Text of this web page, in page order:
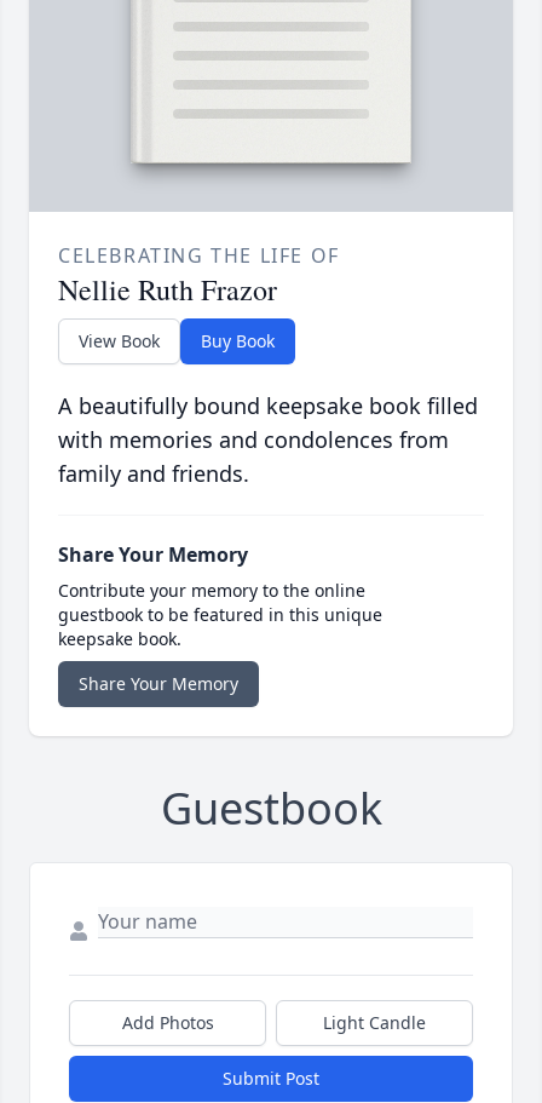
CELEBRATING THE LIFE OF
Nellie Ruth Frazor
View Book Buy Book
A beautifully bound keepsake book filled
with memories and condolences from
family and friends.
Share Your Memory
Contribute your memory to the online
guestbook to be featured in this unique
keepsake book.
Share Your Memory
Guestbook
Add Photos Light Candle
Submit Post